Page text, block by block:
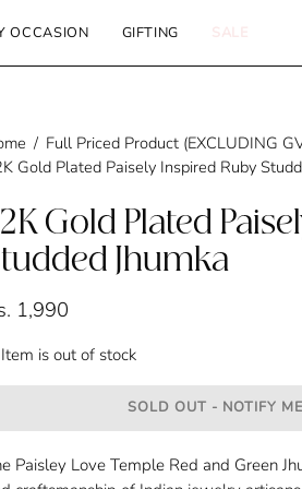
OCCASION GIFTING
/ Full Priced Product (EXCLUDING
Gold Plated Paisely Inspired Ruby
Gold Plated
Jhumka
1,990
Item is out of stock
SOLD OUT - NOTIFY
Paisley Love Temple Red and Green